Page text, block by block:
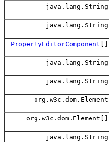
java.lang.String
java.lang.String
PropertyEditorComponent
java.lang.String
java.lang.String
org.w3c.dom.Element
org.w3c.dom.Element[]
java.lang.String